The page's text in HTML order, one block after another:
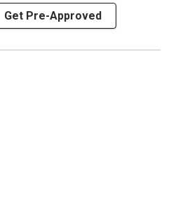
Get Pre-Approved